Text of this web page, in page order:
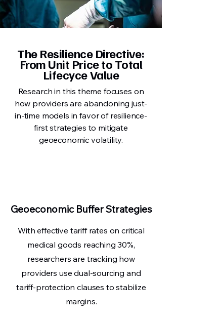
The Resilience Directive:
From Unit Price to Total
Lifecyce Value
Research in this theme focuses on
how providers are abandoning just-
in-time models in favor of resilience-
first strategies to mitigate
geoeconomic volatility.
Geoeconomic Buffer Strategies
With effective tariff rates on critical
medical goods reaching 30%,
researchers are tracking how
providers use dual-sourcing and
tariff-protection clauses to stabilize
margins.